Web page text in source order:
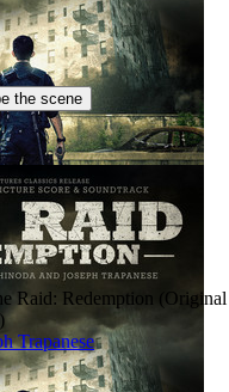
the scene
Raid: Redemption
Trapanese